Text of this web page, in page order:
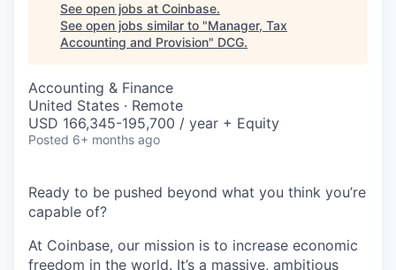
See open jobs at Coinbase.
See open jobs similar to "Manager, Tax
Accounting and Provision" DCG.
Accounting & Finance
United States · Remote
USD 166,345-195,700 / year + Equity
Posted 6+ months ago
Ready to be pushed beyond what you think you’re
capable of?
At Coinbase, our mission is to increase economic
freedom in the world. It’s a massive, ambitious